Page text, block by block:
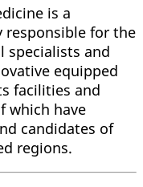
is a
for the
specialists and
equipped
facilities and
which have
candidates of
regions.